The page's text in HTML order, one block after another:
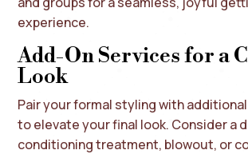
experience.
Add-On Services for a
Look
Pair your formal styling with
to elevate your final look. Consider a
conditioning treatment, blowout, or